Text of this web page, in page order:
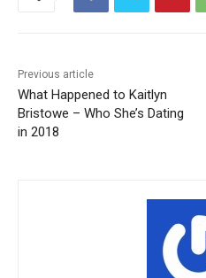
Previous article
What Happened to Kaitlyn
Bristowe – Who She’s Dating
in 2018